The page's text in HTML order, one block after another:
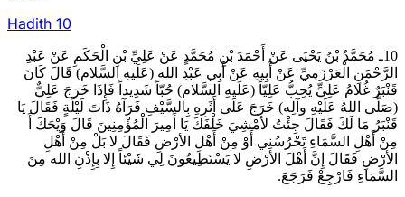
Hadith 10
10ـ مُحَمَّدُ بْنُ يَحْيَى عَنْ أَحْمَدَ بْنِ مُحَمَّدٍ عَنْ عَلِيِّ بْنِ الْحَكَمِ عَنْ عَبْدِ
الرَّحْمَنِ الْعَرْزَمِيِّ عَنْ أَبِيهِ عَنْ أَبِي عَبْدِ الله (عَلَيهِ السَّلام) قَالَ كَانَ
قَنْبَرٌ غُلامُ عَلِيٍّ يُحِبُّ عَلِيّاً (عَلَيهِ السَّلام) حُبّاً شَدِيداً فَإِذَا خَرَجَ عَلِيٌّ
(صَلَّى اللهُ عَلَيْهِ وآلِه) خَرَجَ عَلَى أَثَرِهِ بِالسَّيْفِ فَرَآهُ ذَاتَ لَيْلَةٍ فَقَالَ يَا
قَنْبَرُ مَا لَكَ فَقَالَ جِئْتُ لأمْشِيَ خَلْفَكَ يَا أَمِيرَ الْمُؤْمِنِينَ قَالَ وَيْحَكَ أَ
مِنْ أَهْلِ السَّمَاءِ تَحْرُسُنِي أَوْ مِنْ أَهْلِ الأرْضِ فَقَالَ لا بَلْ مِنْ أَهْلِ
الأرْضِ فَقَالَ إِنَّ أَهْلَ الأرْضِ لا يَسْتَطِيعُونَ لِي شَيْئاً إِلا بِإِذْنِ الله مِنَ
السَّمَاءِ فَارْجِعْ فَرَجَعَ.